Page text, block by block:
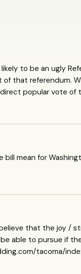
to be an ugly
of that referendum.
popular vote of
bill mean for
that the joy /
able to pursue if
tacoma/